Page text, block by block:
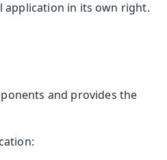
application in its own right.
and provides the